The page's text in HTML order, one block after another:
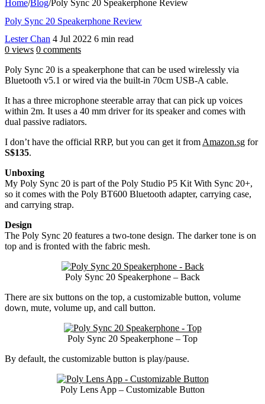
Home/Blog/Poly Sync 20 Speakerphone Review
Poly Sync 20 Speakerphone Review
Lester Chan 4 Jul 2022 6 min read
0 views 0 comments
Poly Sync 20 is a speakerphone that can be used wirelessly via
Bluetooth v5.1 or wired via the built-in 70cm USB-A cable.
It has a three microphone steerable array that can pick up voices
within 2m. It uses a 40 mm driver for its speaker and comes with
dual passive radiators.
I don’t have the official RRP, but you can get it from Amazon.sg for
S$135.
Unboxing
My Poly Sync 20 is part of the Poly Studio P5 Kit With Sync 20+,
so it comes with the Poly BT600 Bluetooth adapter, carrying case,
and carrying strap.
Design
The Poly Sync 20 features a two-tone design. The darker tone is on
top and is fronted with the fabric mesh.
Poly Sync 20 Speakerphone – Back
There are six buttons on the top, a customizable button, volume
down, mute, volume up, and call button.
Poly Sync 20 Speakerphone – Top
By default, the customizable button is play/pause.
Poly Lens App – Customizable Button